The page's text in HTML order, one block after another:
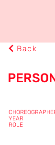
Back
YEAR
ROLE